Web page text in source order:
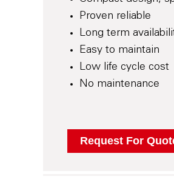
Proven reliable
Long term
Easy to maintain
Low life cycle cost
No maintenance